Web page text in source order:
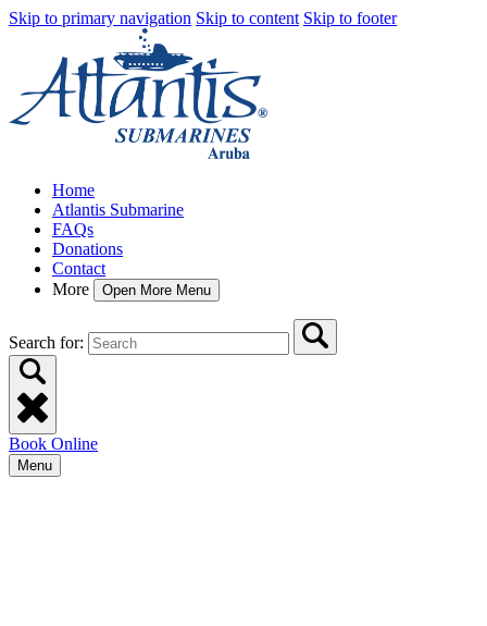
Skip to primary navigation Skip to content Skip to footer
Home
Atlantis Submarine
FAQs
Donations
Contact
More
Open More Menu
Search for:
Book Online
Menu